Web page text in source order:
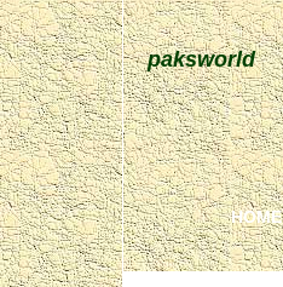
paksworld
HOME